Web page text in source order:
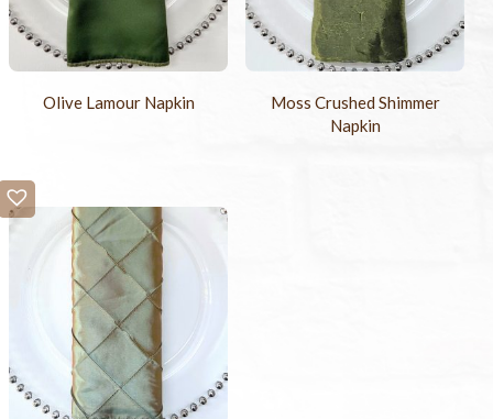
Olive Lamour Napkin
Moss Crushed Shimmer
Napkin